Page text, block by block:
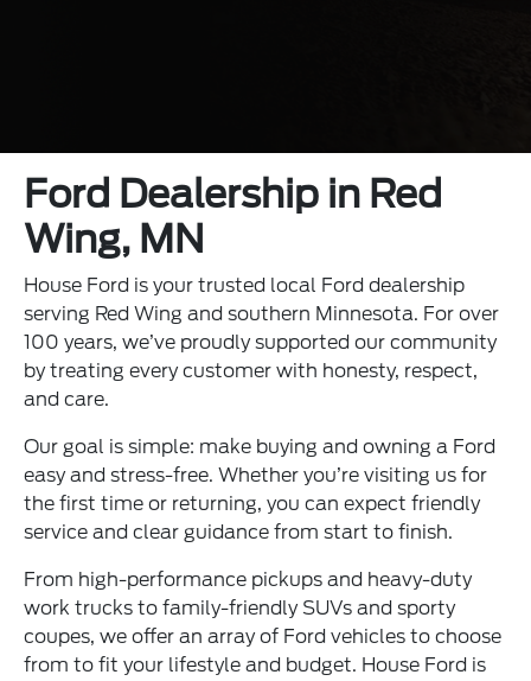
Ford Dealership in Red
Wing, MN
House Ford is your trusted local Ford dealership
serving Red Wing and southern Minnesota. For over
100 years, we’ve proudly supported our community
by treating every customer with honesty, respect,
and care.
Our goal is simple: make buying and owning a Ford
easy and stress-free. Whether you’re visiting us for
the first time or returning, you can expect friendly
service and clear guidance from start to finish.
From high-performance pickups and heavy-duty
work trucks to family-friendly SUVs and sporty
coupes, we offer an array of Ford vehicles to choose
from to fit your lifestyle and budget. House Ford is